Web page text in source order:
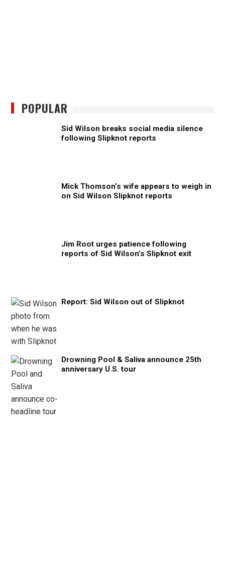
POPULAR
Sid Wilson breaks social media silence
following Slipknot reports
Mick Thomson’s wife appears to weigh in
on Sid Wilson Slipknot reports
Jim Root urges patience following
reports of Sid Wilson’s Slipknot exit
Report: Sid Wilson out of Slipknot
Drowning Pool & Saliva announce 25th
anniversary U.S. tour